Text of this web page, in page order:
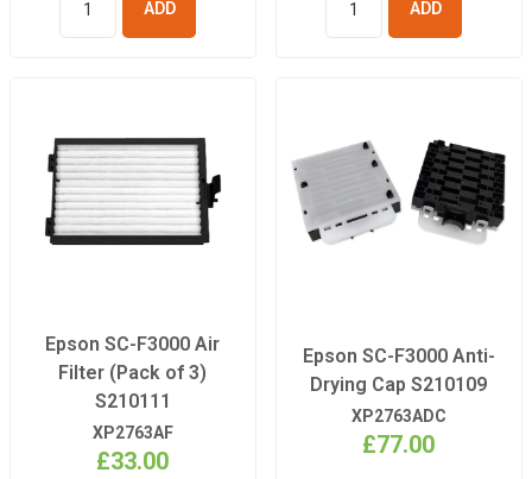
BASKET
BASKET
Epson SC-F3000 Air
Filter (Pack of 3)
S210111
XP2763AF
£33.00
Epson SC-F3000 Anti-
Drying Cap S210109
XP2763ADC
£77.00